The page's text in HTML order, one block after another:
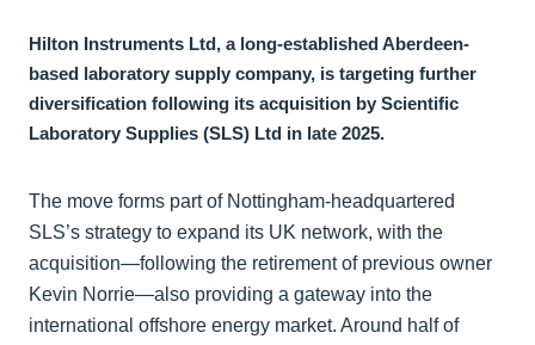
Hilton Instruments Ltd, a long-established Aberdeen-
based laboratory supply company, is targeting further
diversification following its acquisition by Scientific
Laboratory Supplies (SLS) Ltd in late 2025.
The move forms part of Nottingham-headquartered
SLS’s strategy to expand its UK network, with the
acquisition—following the retirement of previous owner
Kevin Norrie—also providing a gateway into the
international offshore energy market. Around half of